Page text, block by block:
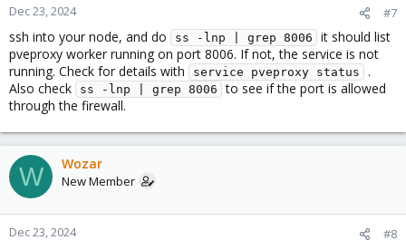
Dec 23, 2024 #7
ssh into your node, and do ss -lnp | grep 8006
it should list
pveproxy worker running on port 8006. If not, the service is not
running. Check for details with
service pveproxy status
.
Also check
ss -lnp | grep 8006 to see if the port is allowed
through the firewall.
W Wozar
New Member
Dec 23, 2024 #8